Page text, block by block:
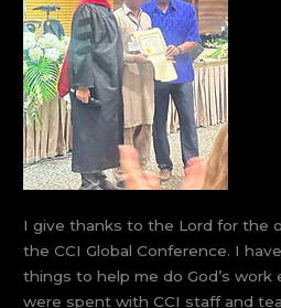
I give thanks to the Lord for the
the CCI Global Conference. I
things to help me do God’s work
were spent with CCI staff and